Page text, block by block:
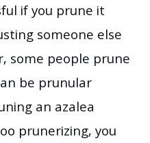
if you prune it
someone else
some people prune
be prunular
an azalea
prunerizing, you